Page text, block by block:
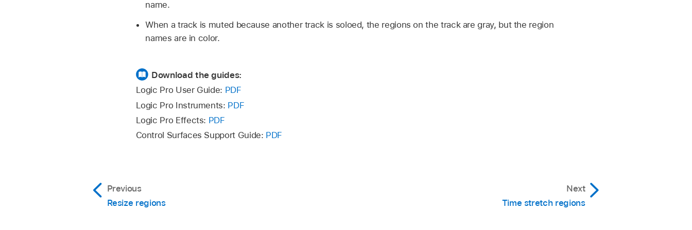
name.
When a track is muted because another track is soloed, the regions on the track are gray, but the region
names are in color.
Download the guides:
Logic Pro User Guide: PDF
Logic Pro Instruments: PDF
Logic Pro Effects: PDF
Control Surfaces Support Guide: PDF
Previous
Resize regions
Next
Time stretch regions